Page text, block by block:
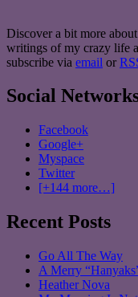
Discover a bit more
writings of my crazy life
subscribe via email or
Social
Facebook
Google+
Myspace
Twitter
[+144 more…]
Recent Posts
Go All The Way
A Merry
Heather Nova